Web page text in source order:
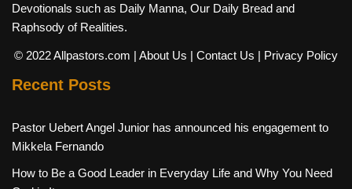
Devotionals such as Daily Manna, Our Daily Bread and
Raphsody of Realities.
© 2022 Allpastors.com | About Us | Contact Us | Privacy Policy
Recent Posts
Pastor Uebert Angel Junior has announced his engagement to
Mikkela Fernando
How to Be a Good Leader in Everyday Life and Why You Need